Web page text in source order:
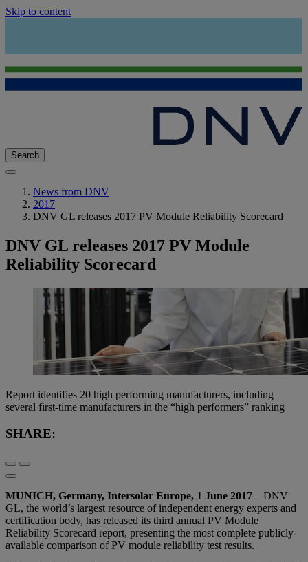
Skip to content
Search
News from DNV
2017
DNV GL releases 2017 PV Module Reliability Scorecard
DNV GL releases 2017 PV Module
Reliability Scorecard
Report identifies 20 high performing manufacturers, including
several first-time manufacturers in the “high performers” ranking
SHARE:
MUNICH, Germany, Intersolar Europe, 1 June 2017 – DNV
GL, the world’s largest resource of independent energy experts and
certification body, has released its third annual PV Module
Reliability Scorecard report, presenting the most complete publicly-
available comparison of PV module reliability test results.